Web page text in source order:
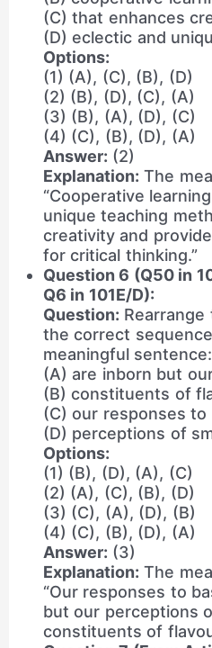
(C) that enhances
(D) eclectic and
Options:
(1) (A), (C), (B), (D)
(2) (B), (D), (C), (A)
(3) (B), (A), (D), (C)
(4) (C), (B), (D), (A)
Answer: (2)
Explanation: The
“Cooperative
unique teaching
creativity and
for critical thinking.”
Question 6 (Q50 in
Q6 in 101E/D):
Question:
the correct
meaningful sentence:
(A) are inborn but
(B) constituents of
(C) our responses to
(D) perceptions of
Options:
(1) (B), (D), (A), (C)
(2) (A), (C), (B), (D)
(3) (C), (A), (D), (B)
(4) (C), (B), (D), (A)
Answer: (3)
Explanation: The
“Our responses to
but our perceptions
constituents of